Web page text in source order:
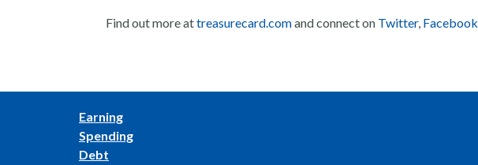
Find out more attreasurecard.comand connect on Twitter, Facebook
Earning
Spending
Debt